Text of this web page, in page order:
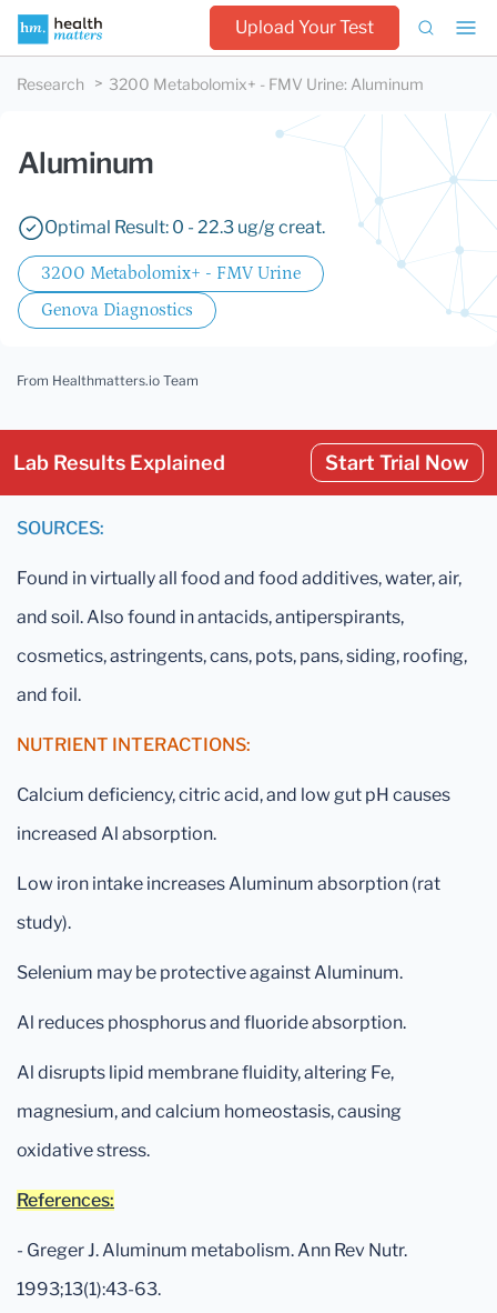
Upload Your Test
Research 3200 Metabolomix+ - FMV Urine: Aluminum
Aluminum
Optimal Result: 0 - 22.3 ug/g creat.
3200 Metabolomix+ - FMV Urine
Genova Diagnostics
From Healthmatters.io Team
Lab Results Explained Start Trial Now
SOURCES:
Found in virtually all food and food additives, water, air,
and soil. Also found in antacids, antiperspirants,
cosmetics, astringents, cans, pots, pans, siding, roofing,
and foil.
NUTRIENT INTERACTIONS:
Calcium deficiency, citric acid, and low gut pH causes
increased Al absorption.
Low iron intake increases Aluminum absorption (rat
study).
Selenium may be protective against Aluminum.
Al reduces phosphorus and fluoride absorption.
Al disrupts lipid membrane fluidity, altering Fe,
magnesium, and calcium homeostasis, causing
oxidative stress.
References:
- Greger J. Aluminum metabolism. Ann Rev Nutr.
1993;13(1):43-63.